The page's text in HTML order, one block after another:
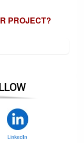
PROJECT?
LinkedIn